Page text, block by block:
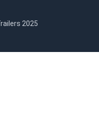
2025